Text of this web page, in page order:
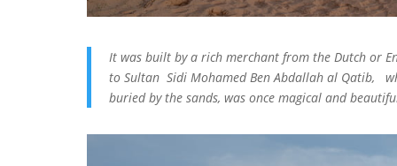
It was built by a rich merchant from the Dutch or
to Sultan Sidi Mohamed Ben Abdallah al Qatib,
buried by the sands, was once magical and